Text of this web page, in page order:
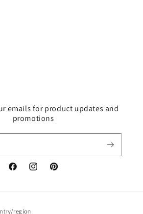
emails for product updates and
promotions
FacebookInstagramPinterest
region